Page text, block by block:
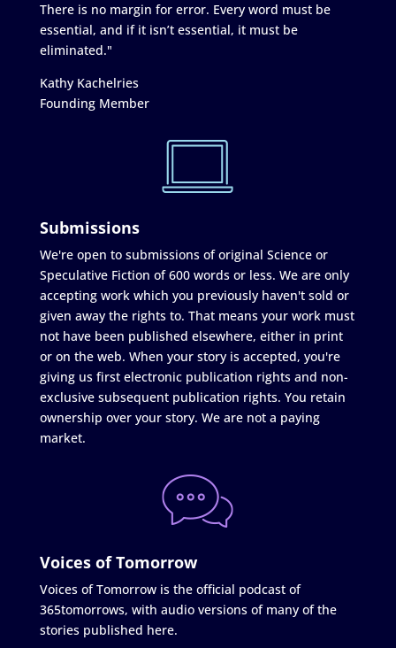
There is no margin for error. Every word must be
essential, and if it isn’t essential, it must be
eliminated."
Kathy Kachelries
Founding Member
Submissions
We're open to submissions of original Science or
Speculative Fiction of 600 words or less. We are only
accepting work which you previously haven't sold or
given away the rights to. That means your work must
not have been published elsewhere, either in print
or on the web. When your story is accepted, you're
giving us first electronic publication rights and non-
exclusive subsequent publication rights. You retain
ownership over your story. We are not a paying
market.
Voices of Tomorrow
Voices of Tomorrow is the official podcast of
365tomorrows, with audio versions of many of the
stories published here.